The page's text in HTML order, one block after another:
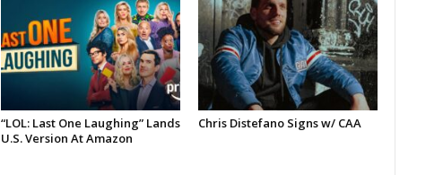
“LOL: Last One Laughing” Lands
U.S. Version At Amazon
Chris Distefano Signs w/ CAA